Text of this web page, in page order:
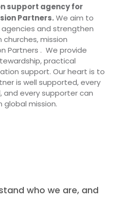
support agency for
Partners.We aim to
and strengthen
mission
Partners . We provide
practical
support. Our heart is to
is well supported, every
and every supporter can
mission.
who we are, and